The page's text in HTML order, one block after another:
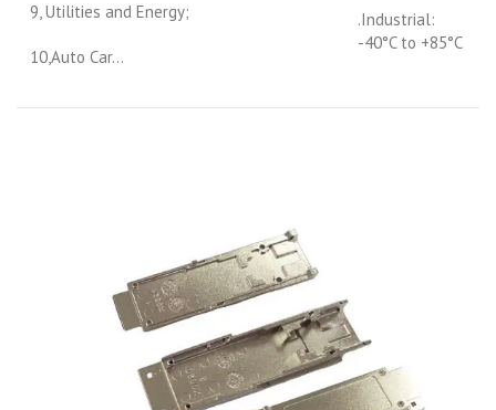
9, Utilities and Energy;
10,Auto Car…
.Industrial:
-40°C to +85°C